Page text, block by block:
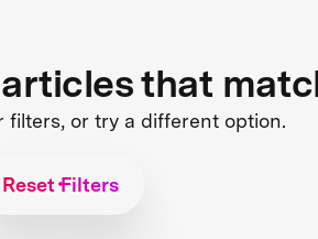
that
filters, or try a different option.
Reset Filters